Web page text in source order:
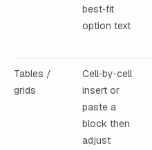
best‑fit
option text
Tables /
grids
Cell‑by‑cell
insert or
paste a
block then
adjust